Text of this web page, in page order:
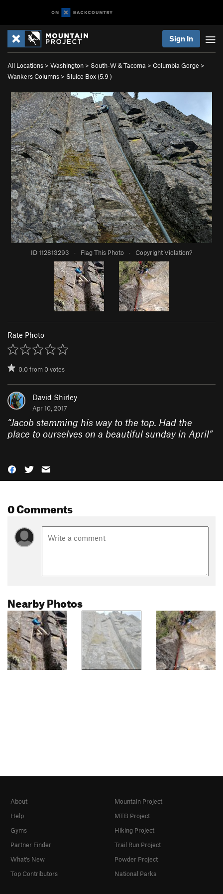
Sign In
All Locations > Washington > South-W & Tacoma > Columbia Gorge >
Wankers Columns > Sluice Box (5.9 )
ID 112813293 · Flag This Photo · Copyright Violation?
Rate Photo
0.0from0votes
David Shirley
Apr 10, 2017
“Jacob stemming his way to the top. Had the
place to ourselves on a beautiful sunday in April”
0 Comments
Nearby Photos
About
Help
Gyms
Partner Finder
What's New
Top Contributors
Mountain Project
MTB Project
Hiking Project
Trail Run Project
Powder Project
National Parks